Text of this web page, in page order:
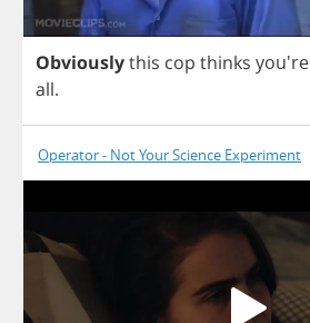
Obviouslythis cop thinks you're
all.
Operator - Not Your Science Experiment